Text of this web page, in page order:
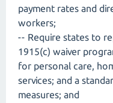
payment rates and
workers;
-- Require states to
1915(c) waiver
for personal care,
services; and a
measures; and